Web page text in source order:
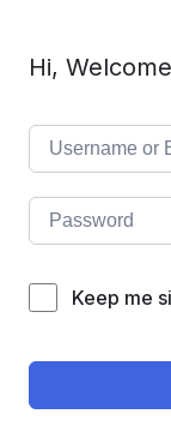
Hi,
Keep me